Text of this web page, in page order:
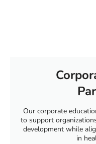
Our corporate
to support
development while
in